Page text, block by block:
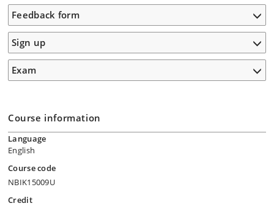
Feedback form
Sign up
Exam
Course information
Language
English
Course code
NBIK15009U
Credit